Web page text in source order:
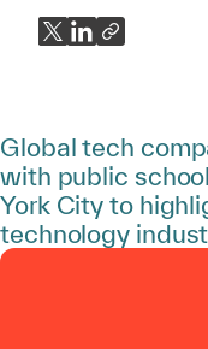
Global tech
with public
York City to
technology